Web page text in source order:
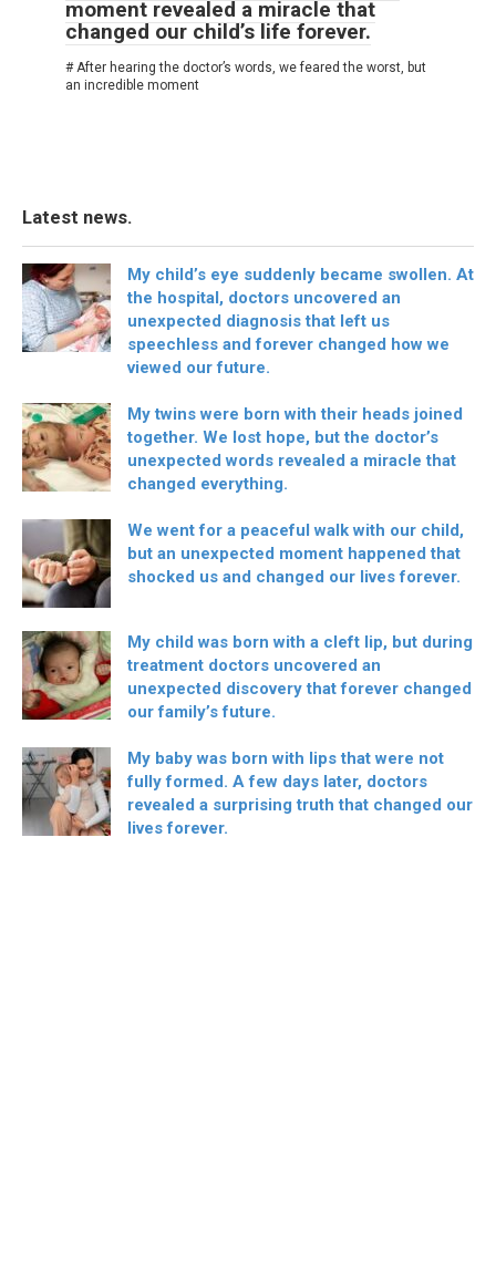
moment revealed a miracle that
changed our child’s life forever.
# After hearing the doctor’s words, we feared the worst, but
an incredible moment
Latest news.
My child’s eye suddenly became swollen. At
the hospital, doctors uncovered an
unexpected diagnosis that left us
speechless and forever changed how we
viewed our future.
My twins were born with their heads joined
together. We lost hope, but the doctor’s
unexpected words revealed a miracle that
changed everything.
We went for a peaceful walk with our child,
but an unexpected moment happened that
shocked us and changed our lives forever.
My child was born with a cleft lip, but during
treatment doctors uncovered an
unexpected discovery that forever changed
our family’s future.
My baby was born with lips that were not
fully formed. A few days later, doctors
revealed a surprising truth that changed our
lives forever.